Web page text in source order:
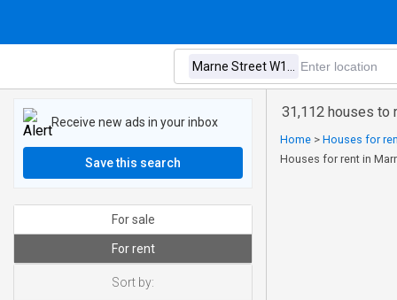
31,112 houses to
Home > Houses for
Houses for rent in
Receive new ads in your inbox
Save this search
For sale
For rent
Sort by: